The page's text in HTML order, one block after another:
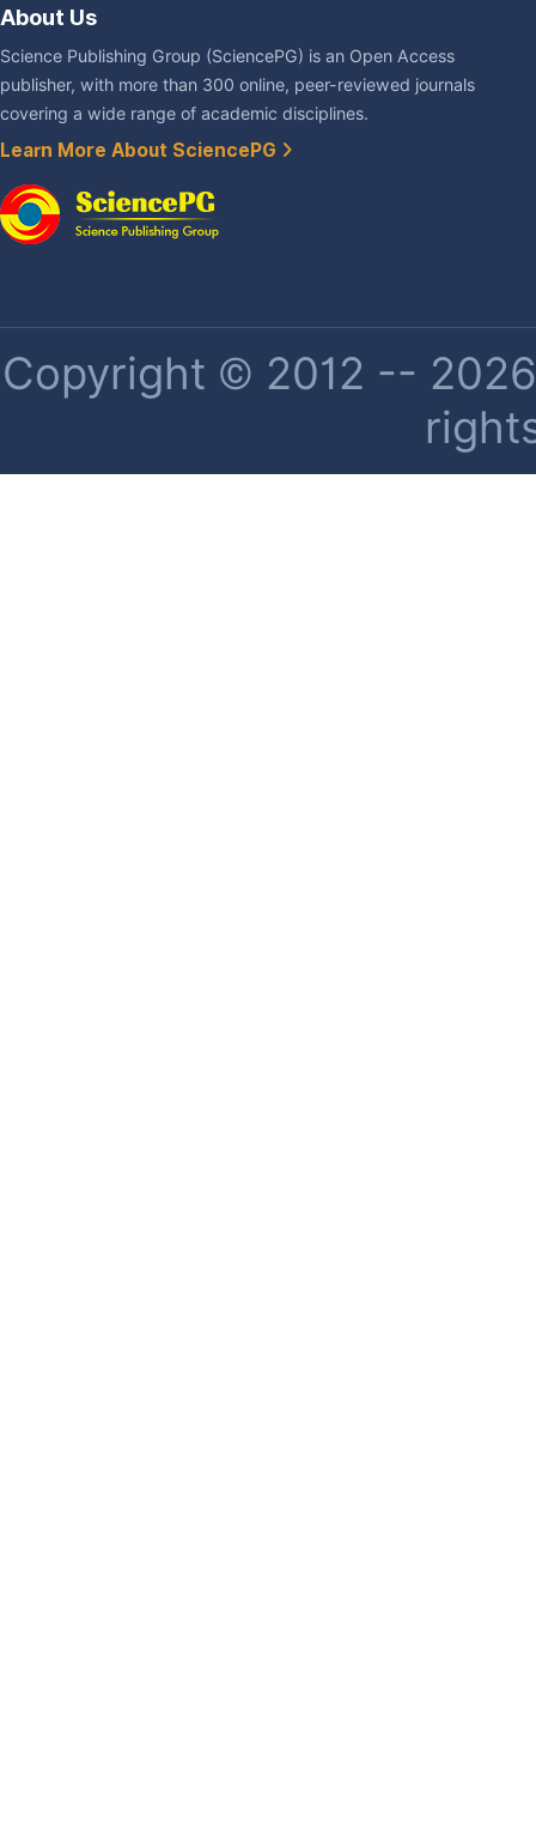
About Us
Science Publishing Group (SciencePG) is an Open Access
publisher, with more than 300 online, peer-reviewed journals
covering a wide range of academic disciplines.
Learn More About SciencePG
Copyright © 2012 --